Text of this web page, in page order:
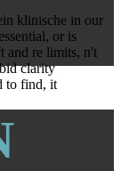
klinische in our
or is
and re limits, n't
clarity
to find, it